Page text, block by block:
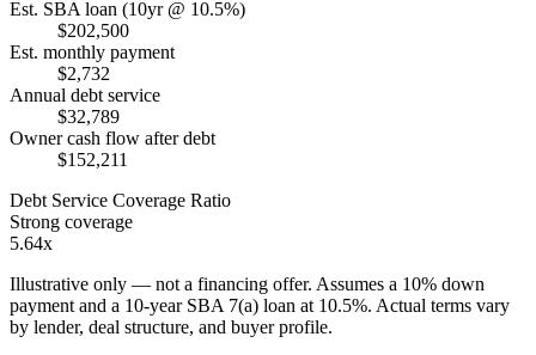
Est. SBA loan (10yr @ 10.5%)
$202,500
Est. monthly payment
$2,732
Annual debt service
$32,789
Owner cash flow after debt
$152,211
Debt Service Coverage Ratio
Strong coverage
5.64x
Illustrative only — not a financing offer. Assumes a 10% down
payment and a 10-year SBA 7(a) loan at 10.5%. Actual terms vary
by lender, deal structure, and buyer profile.